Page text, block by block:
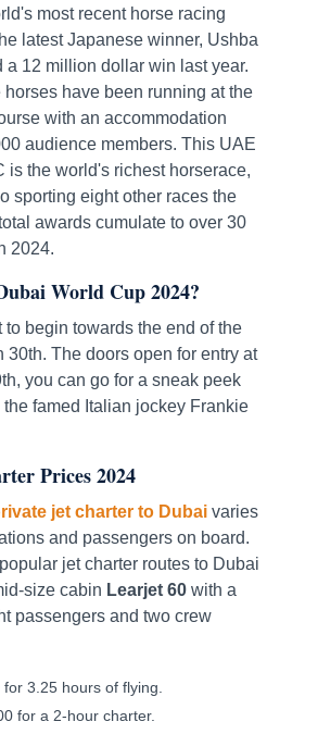
most recent horse racing
latest Japanese winner, Ushba
a 12 million dollar win last year.
horses have been running at the
with an accommodation
audience members. This UAE
is the world's richest horserace,
sporting eight other races the
awards cumulate to over 30
2024.
World Cup 2024?
to begin towards the end of the
30th. The doors open for entry at
you can go for a sneak peek
famed Italian jockey Frankie
Prices 2024
jet charter to Dubaivaries
and passengers on board.
jet charter routes to Dubai
size cabin Learjet 60with a
passengers and two crew
3.25 hours of flying.
for a 2-hour charter.